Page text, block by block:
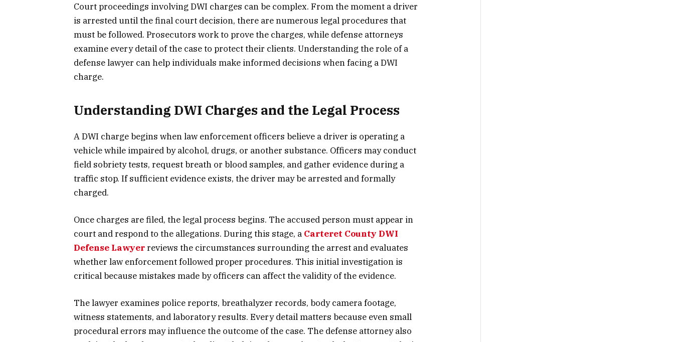
Court proceedings involving DWI charges can be complex. From the moment a driver
is arrested until the final court decision, there are numerous legal procedures that
must be followed. Prosecutors work to prove the charges, while defense attorneys
examine every detail of the case to protect their clients. Understanding the role of a
defense lawyer can help individuals make informed decisions when facing a DWI
charge.
Understanding DWI Charges and the Legal Process
A DWI charge begins when law enforcement officers believe a driver is operating a
vehicle while impaired by alcohol, drugs, or another substance. Officers may conduct
field sobriety tests, request breath or blood samples, and gather evidence during a
traffic stop. If sufficient evidence exists, the driver may be arrested and formally
charged.
Once charges are filed, the legal process begins. The accused person must appear in
court and respond to the allegations. During this stage, a Carteret County DWI
Defense Lawyerreviews the circumstances surrounding the arrest and evaluates
whether law enforcement followed proper procedures. This initial investigation is
critical because mistakes made by officers can affect the validity of the evidence.
The lawyer examines police reports, breathalyzer records, body camera footage,
witness statements, and laboratory results. Every detail matters because even small
procedural errors may influence the outcome of the case. The defense attorney also